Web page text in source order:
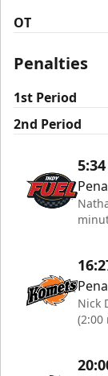
OT
Penalties
1st Period
2nd Period
5:34
Nick
(2:00